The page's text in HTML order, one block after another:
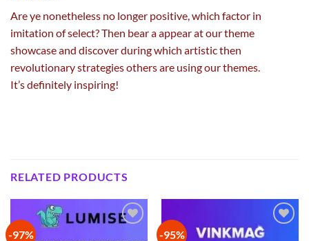
Are ye nonetheless no longer positive , which factor in
imitation ofselect? Then bear aappearat our theme
showcase and discoverduring which artisticthen
revolutionarystrategiesothers are usingour themes.
It’sdefinitely inspiring!
RELATED PRODUCTS
-97% -95%